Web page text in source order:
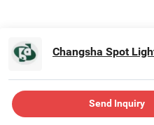
Send Inquiry